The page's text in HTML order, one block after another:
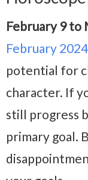
February 9 to
February 2024
potential for
character. If
still progress
primary goal.